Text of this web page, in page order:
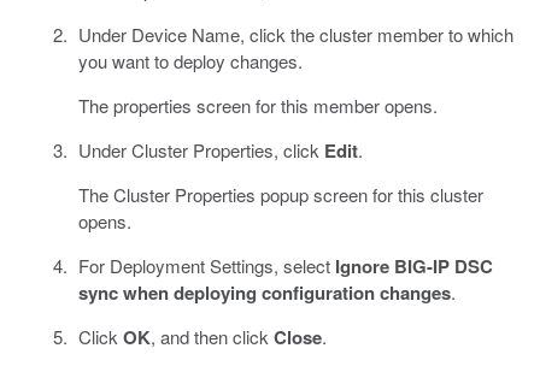
Under Device Name, click the cluster member to which
you want to deploy changes.
The properties screen for this member opens.
Under Cluster Properties, click Edit.
The Cluster Properties popup screen for this cluster
opens.
For Deployment Settings, select Ignore BIG-IP DSC
sync when deploying configuration changes.
Click OK, and then click Close.